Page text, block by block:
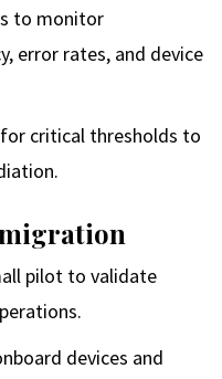
to monitor
error rates, and device
critical thresholds to
pilot to validate
devices and